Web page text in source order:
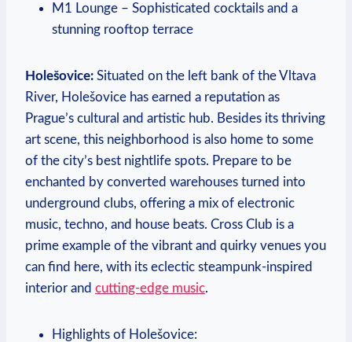
M1 Lounge – Sophisticated cocktails and a
stunning rooftop terrace
Holešovice: Situated on the left bank of the Vltava
River, Holešovice has earned a reputation as
Prague’s cultural and artistic hub. Besides its thriving
art scene, this neighborhood is also home to some
of the city’s best nightlife spots. Prepare to be
enchanted by converted warehouses turned into
underground clubs, offering a mix of electronic
music, techno, and house beats. Cross Club is a
prime example of the vibrant and quirky venues you
can find here, with its eclectic steampunk-inspired
interior and cutting-edge music.
Highlights of Holešovice: